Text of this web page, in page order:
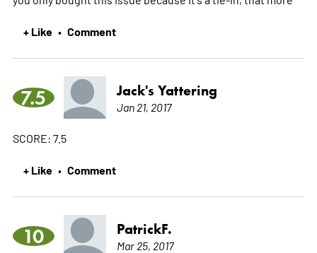
+ Like • Comment
7.5 Jack's Yattering
Jan 21, 2017
SCORE: 7.5
+ Like • Comment
10 PatrickF.
Mar 25, 2017